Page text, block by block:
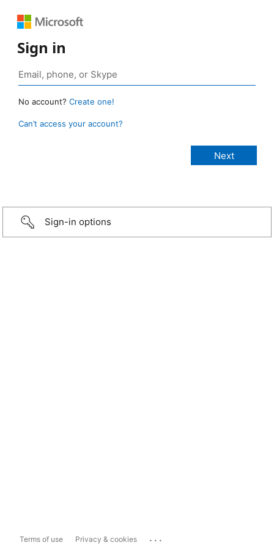
Sign in
No account? Create one!
Can’t access your account?
Sign-in options
Terms of use Privacy & cookies ...